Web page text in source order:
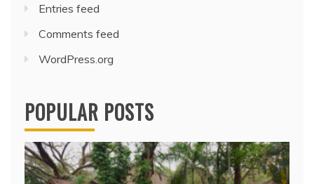
Entries feed
Comments feed
WordPress.org
POPULAR POSTS